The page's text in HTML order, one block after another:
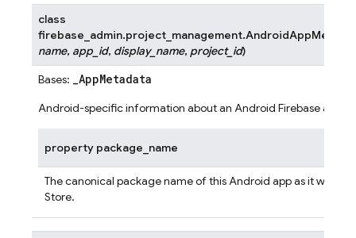
class
firebase_admin.project_management.
name, app_id, display_name, project_id)
Bases: _AppMetadata
Android-specific information about an Android Firebase app.
property package_name
The canonical package name of this Android app as it would
Store.